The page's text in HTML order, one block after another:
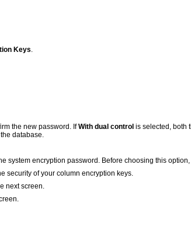
Keys.
the new password. IfWith dual control is selected, both
database.
system encryption password. Before choosing this
security of your column encryption keys.
next screen.